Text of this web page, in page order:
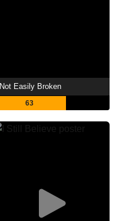
Not Easily Broken
63